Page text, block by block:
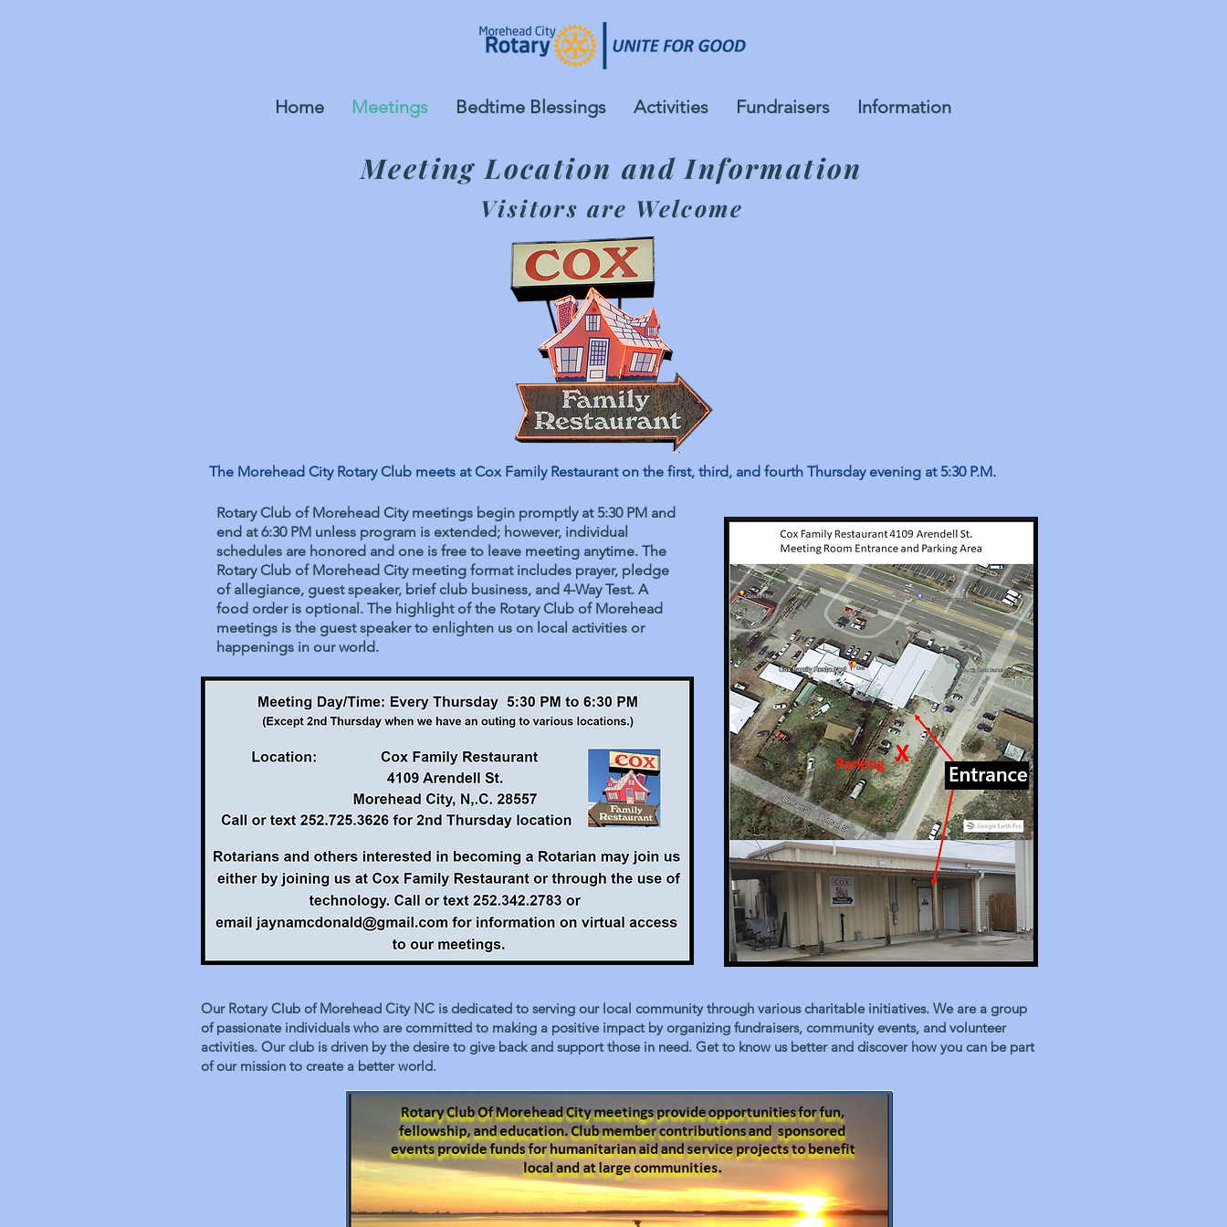
Home Meetings Bedtime Blessings Activities Fundraisers Information
Meeting Location and Information
Visitors are Welcome
The Morehead City Rotary Club meets at Cox Family Restaurant on the first, third, and fourth Thursday evening at 5:30 P.M.
Rotary Club of Morehead City meetings begin promptly at 5:30 PM and
end at 6:30 PM unless program is extended; however, individual
schedules are honored and one is free to leave meeting anytime. The
Rotary Club of Morehead City meeting format includes prayer, pledge
of allegiance, guest speaker, brief club business, and 4-Way Test. A
food order is optional. The highlight of the Rotary Club of Morehead
meetings is the guest speaker to enlighten us on local activities or
happenings in our world.
Our Rotary Club of Morehead City NC is dedicated to serving our local community through various charitable initiatives. We are a group
of passionate individuals who are committed to making a positive impact by organizing fundraisers, community events, and volunteer
activities. Our club is driven by the desire to give back and support those in need. Get to know us better and discover how you can be part
of our mission to create a better world.